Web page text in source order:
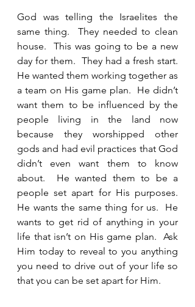
God was telling the Israelites the
same thing.  They needed to clean
house.  This was going to be a new
day for them.  They had a fresh start.
He wanted them working together as
a team on His game plan.  He didn’t
want them to be influenced by the
people living in the land now
because they worshipped other
gods and had evil practices that God
didn’t even want them to know
about.  He wanted them to be a
people set apart for His purposes.
He wants the same thing for us.  He
wants to get rid of anything in your
life that isn’t on His game plan.  Ask
Him today to reveal to you anything
you need to drive out of your life so
that you can be set apart for Him.